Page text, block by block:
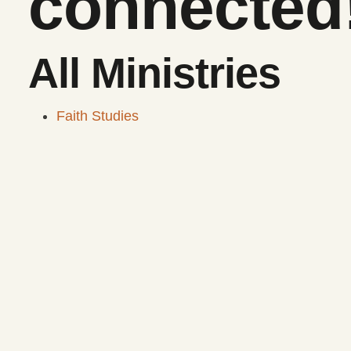
All Ministries
Faith Studies